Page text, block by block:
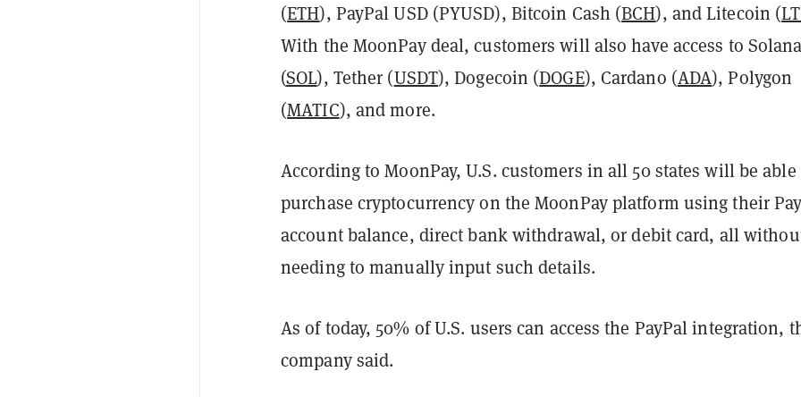
(ETH), PayPal USD (PYUSD), Bitcoin Cash (BCH), and Litecoin (
With the MoonPay deal, customers will also have access to
(SOL), Tether (USDT), Dogecoin (DOGE), Cardano (ADA), Polygon
(MATIC), and more.
According to MoonPay, U.S. customers in all 50 states will be able
purchase cryptocurrency on the MoonPay platform using their
account balance, direct bank withdrawal, or debit card, all
needing to manually input such details.
As of today, 50% of U.S. users can access the PayPal integration,
company said.